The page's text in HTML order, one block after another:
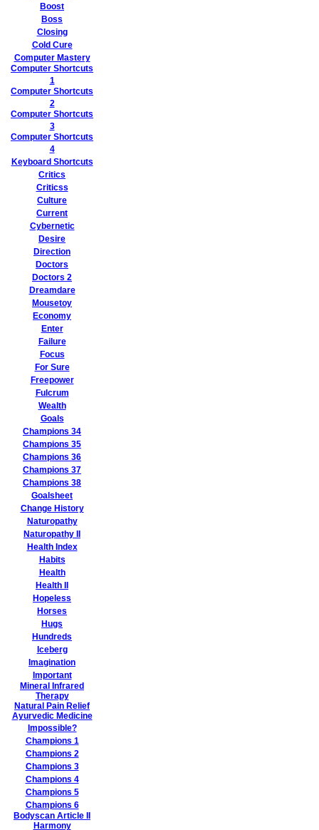
Boost
Boss
Closing
Cold Cure
Computer Mastery
Computer Shortcuts
1
Computer Shortcuts
2
Computer Shortcuts
3
Computer Shortcuts
4
Keyboard Shortcuts
Critics
Criticss
Culture
Current
Cybernetic
Desire
Direction
Doctors
Doctors 2
Dreamdare
Mousetoy
Economy
Enter
Failure
Focus
For Sure
Freepower
Fulcrum
Wealth
Goals
Champions 34
Champions 35
Champions 36
Champions 37
Champions 38
Goalsheet
Change History
Naturopathy
Naturopathy II
Health Index
Habits
Health
Health II
Hopeless
Horses
Hugs
Hundreds
Iceberg
Imagination
Important
Mineral Infrared
Therapy
Natural Pain Relief
Ayurvedic Medicine
Impossible?
Champions 1
Champions 2
Champions 3
Champions 4
Champions 5
Champions 6
Bodyscan Article II
Harmony